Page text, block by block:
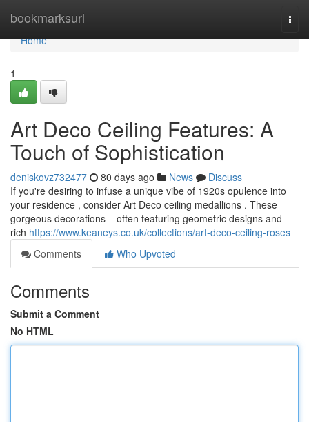
bookmarksurl
Home
Home
1
Art Deco Ceiling Features: A
Touch of Sophistication
deniskovz732477 80 days ago News
Discuss
If you're desiring to infuse a unique vibe of 1920s opulence into
your residence , consider Art Deco ceiling medallions . These
gorgeous decorations – often featuring geometric designs and
rich https://www.keaneys.co.uk/collections/art-deco-ceiling-roses
Comments
Who Upvoted
Comments
Submit a Comment
No HTML